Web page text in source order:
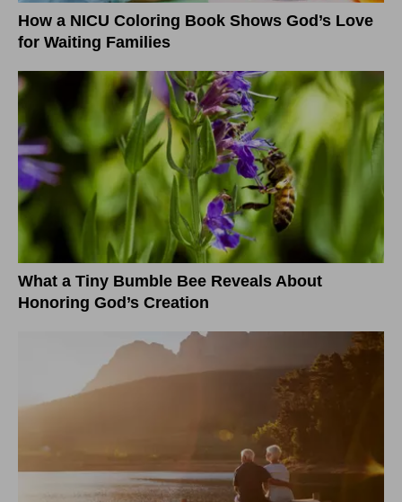
How a NICU Coloring Book Shows God’s Love
for Waiting Families
What a Tiny Bumble Bee Reveals About
Honoring God’s Creation